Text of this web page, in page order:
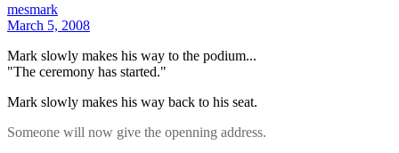
mesmark
March 5, 2008
Mark slowly makes his way to the podium...
"The ceremony has started."
Mark slowly makes his way back to his seat.
Someone will now give the openning address.